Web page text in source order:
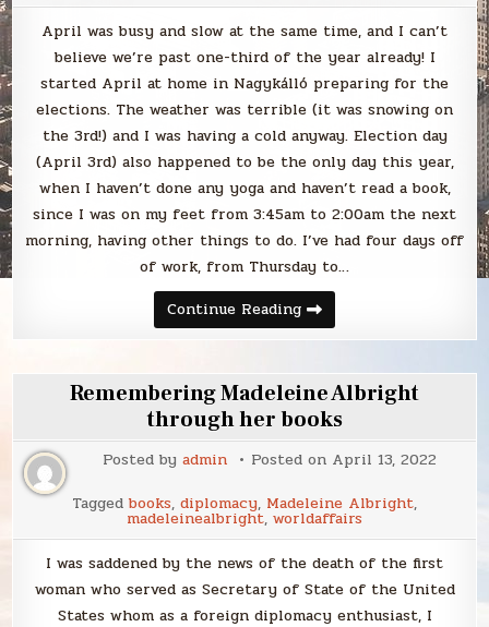
April was busy and slow at the same time, and I can’t
believe we’re past one-third of the year already! I
started April at home in Nagykálló preparing for the
elections. The weather was terrible (it was snowing on
the 3rd!) and I was having a cold anyway. Election day
(April 3rd) also happened to be the only day this year,
when I haven’t done any yoga and haven’t read a book,
since I was on my feet from 3:45am to 2:00am the next
morning, having other things to do. I’ve had four days off
of work, from Thursday to…
Continue ReadingBlabbing
April
2022
Remembering Madeleine Albright
through her books
Posted by admin Posted on April 13, 2022
Tagged books, diplomacy, Madeleine Albright,
madeleinealbright, worldaffairs
I was saddened by the news of the death of the first
woman who served as Secretary of State of the United
States whom as a foreign diplomacy enthusiast, I